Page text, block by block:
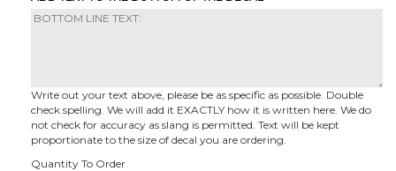
Write out your text above, please be as specific as possible. Double
check spelling. We will add it EXACTLY how it is written here. We do
not check for accuracy as slang is permitted. Text will be kept
proportionate to the size of decal you are ordering.
Quantity To Order